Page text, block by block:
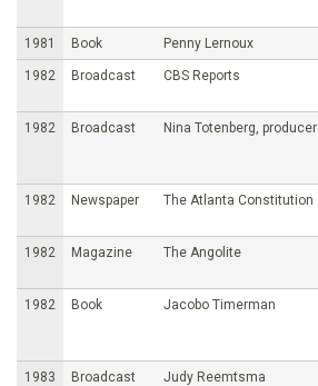
1981 Book Penny Lernoux
1982 Broadcast CBS Reports
1982 Broadcast Nina Totenberg, producer
1982 Newspaper The Atlanta Constitution
1982 Magazine The Angolite
1982 Book Jacobo Timerman
1983 Broadcast Judy Reemtsma